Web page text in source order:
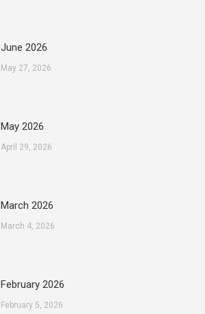
June 2026
May 27, 2026
May 2026
April 29, 2026
March 2026
March 4, 2026
February 2026
February 5, 2026